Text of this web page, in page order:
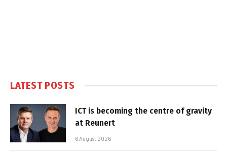
LATEST POSTS
ICT is becoming the centre of gravity
at Reunert
6 August 2026